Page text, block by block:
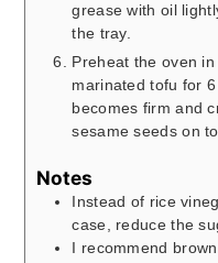
grease with oil
the tray.
Preheat the oven
marinated tofu for
becomes firm and
sesame seeds on
Notes
Instead of rice
case, reduce the
I recommend